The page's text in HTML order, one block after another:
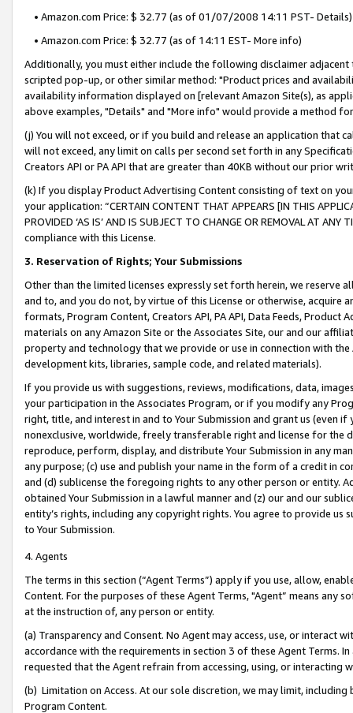
• Amazon.com Price: $ 32.77 (as of 01/07/2008 14:11 PST- Details)
• Amazon.com Price: $ 32.77 (as of 14:11 EST- More info)
Additionally, you must either include the following disclaimer
scripted pop-up, or other similar method: "Product prices and
availability information displayed on [relevant Amazon Site(s), as
above examples, "Details" and "More info" would provide a method
(j) You will not exceed, or if you build and release an application that
will not exceed, any limit on calls per second set forth in any
Creators API or PA API that are greater than 40KB without our prior
(k) If you display Product Advertising Content consisting of text on
your application: “CERTAIN CONTENT THAT APPEARS [IN THIS
PROVIDED ‘AS IS’ AND IS SUBJECT TO CHANGE OR REMOVAL AT
compliance with this License.
3. Reservation of Rights; Your Submissions
Other than the limited licenses expressly set forth herein, we
and to, and you do not, by virtue of this License or otherwise, acquire
formats, Program Content, Creators API, PA API, Data Feeds,
materials on any Amazon Site or the Associates Site, our and our
property and technology that we provide or use in connection with
development kits, libraries, sample code, and related materials).
If you provide us with suggestions, reviews, modifications, data,
your participation in the Associates Program, or if you modify any
right, title, and interest in and to Your Submission and grant us (even
nonexclusive, worldwide, freely transferable right and license for
reproduce, perform, display, and distribute Your Submission in any
any purpose; (c) use and publish your name in the form of a credit in
and (d) sublicense the foregoing rights to any other person or entity.
obtained Your Submission in a lawful manner and (z) our and our
entity’s rights, including any copyright rights. You agree to provide us
to Your Submission.
4. Agents
The terms in this section (“Agent Terms”) apply if you use, allow,
Content. For the purposes of these Agent Terms, "Agent” means
at the instruction of, any person or entity.
(a) Transparency and Consent. No Agent may access, use, or
accordance with the requirements in section 3 of these Agent Terms.
requested that the Agent refrain from accessing, using, or interacting
(b) Limitation on Access. At our sole discretion, we may limit,
Program Content.